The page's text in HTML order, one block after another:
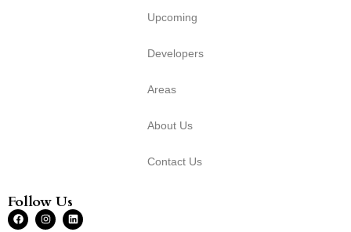
Upcoming
Developers
Areas
About Us
Contact Us
Follow Us